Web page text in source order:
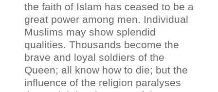
the faith of Islam has ceased to be a
great power among men. Individual
Muslims may show splendid
qualities. Thousands become the
brave and loyal soldiers of the
Queen; all know how to die; but the
influence of the religion paralyses